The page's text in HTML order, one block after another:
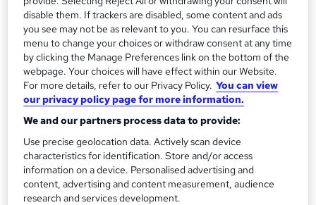
r
y
a
t
'
s
t
h
i
s
?
17 Videos (with subtitles and transcripts)
Duration
1 hour ·Self-paced
Qualification
No formal qualification
Certificates
Reed courses certificate of completion - Free
Additional info
Tutor is available to students
disable them. If trackers are disabled, some content and ads
you see may not be as relevant to you. You can resurface this
menu to change your choices or withdraw consent at any time
by clicking the Manage Preferences link on the bottom of the
webpage. Your choices will have effect within our Website.
For more details, refer to our Privacy Policy. You can view
our privacy policy page for more information.
We and our partners process data to provide:
Use precise geolocation data. Actively scan device
characteristics for identification. Store and/or access
information on a device. Personalised advertising and
content, advertising and content measurement, audience
research and services development.